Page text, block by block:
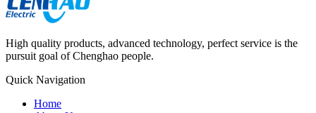
High quality products, advanced technology, perfect service is the
pursuit goal of Chenghao people.
Quick Navigation
Home